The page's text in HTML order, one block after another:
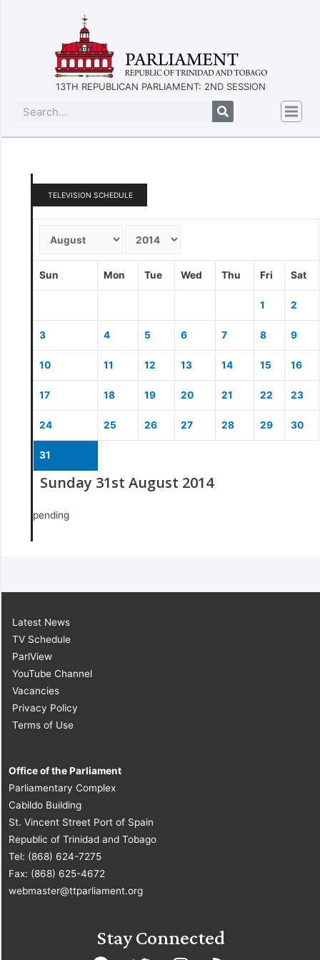
13TH REPUBLICAN PARLIAMENT: 2ND SESSION
TELEVISION SCHEDULE
Sun Mon Tue Wed Thu Fri Sat
1 2
3 4 5 6 7 8 9
10 11 12 13 14 15 16
17 18 19 20 21 22 23
24 25 26 27 28 29 30
31
Sunday 31st August 2014
pending
Latest News
TV Schedule
ParlView
YouTube Channel
Vacancies
Privacy Policy
Terms of Use
Office of the Parliament
Parliamentary Complex
Cabildo Building
St. Vincent Street Port of Spain
Republic of Trinidad and Tobago
Tel: (868) 624-7275
Fax: (868) 625-4672
webmaster@ttparliament.org
Stay Connected